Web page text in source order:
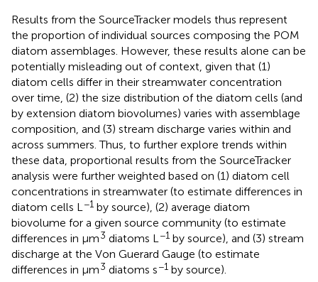
Results from the SourceTracker models thus represent
the proportion of individual sources composing the POM
diatom assemblages. However, these results alone can be
potentially misleading out of context, given that (1)
diatom cells differ in their streamwater concentration
over time, (2) the size distribution of the diatom cells (and
by extension diatom biovolumes) varies with assemblage
composition, and (3) stream discharge varies within and
across summers. Thus, to further explore trends within
these data, proportional results from the SourceTracker
analysis were further weighted based on (1) diatom cell
concentrations in streamwater (to estimate differences in
diatom cells L−1 by source), (2) average diatom
biovolume for a given source community (to estimate
differences in μm3 diatoms L−1 by source), and (3) stream
discharge at the Von Guerard Gauge (to estimate
differences in μm3 diatoms s−1 by source).